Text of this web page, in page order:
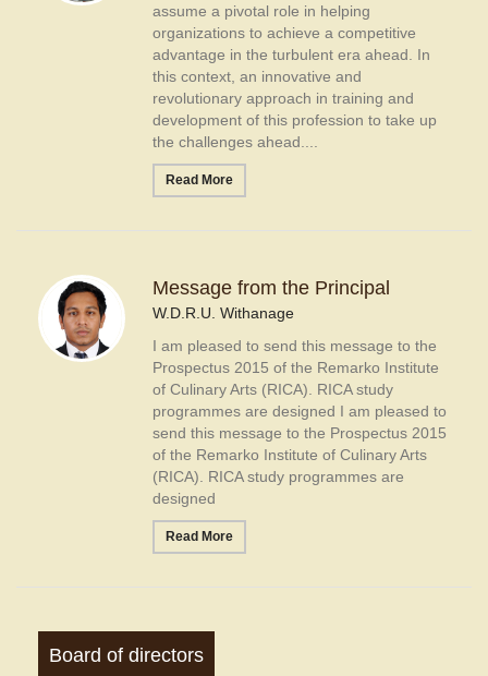
assume a pivotal role in helping
organizations to achieve a competitive
advantage in the turbulent era ahead. In
this context, an innovative and
revolutionary approach in training and
development of this profession to take up
the challenges ahead....
Read More
Message from the Principal
W.D.R.U. Withanage
I am pleased to send this message to the
Prospectus 2015 of the Remarko Institute
of Culinary Arts (RICA). RICA study
programmes are designed I am pleased to
send this message to the Prospectus 2015
of the Remarko Institute of Culinary Arts
(RICA). RICA study programmes are
designed
Read More
Board of directors